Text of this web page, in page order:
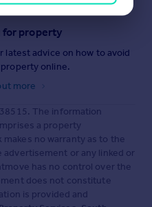
for property
latest advice on how to avoid
online.
more
The information
a property
no warranty as to the
or any linked or
has no control over the
does not constitute
is provided and